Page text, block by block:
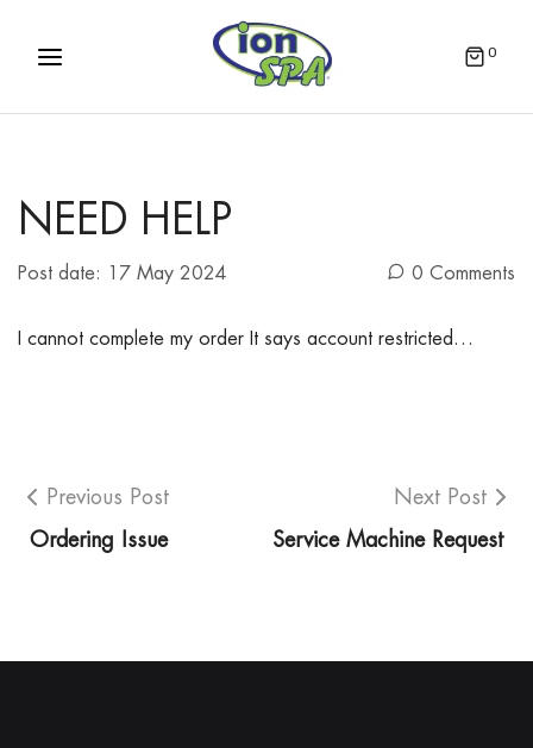
0
NEED HELP
Post date: 17 May 2024 0 Comments
I cannot complete my order It says account restricted…
Previous Post
Ordering Issue
Next Post
Service Machine Request